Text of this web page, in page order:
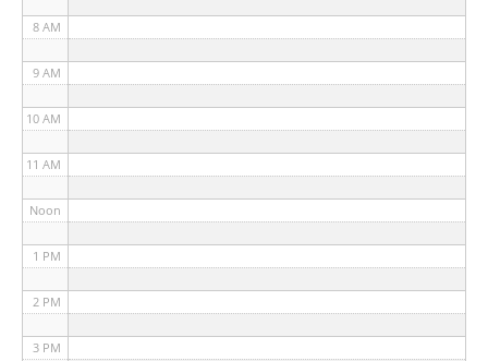
8 AM
9 AM
10 AM
11 AM
Noon
1 PM
2 PM
3 PM